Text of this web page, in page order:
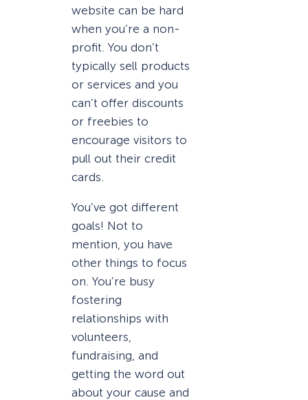
website can be hard
when you’re a non-
profit. You don’t
typically sell products
or services and you
can’t offer discounts
or freebies to
encourage visitors to
pull out their credit
cards.
You’ve got different
goals! Not to
mention, you have
other things to focus
on. You’re busy
fostering
relationships with
volunteers,
fundraising, and
getting the word out
about your cause and